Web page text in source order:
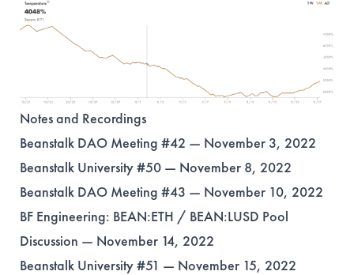
Notes and Recordings
Beanstalk DAO Meeting #42 — November 3, 2022
Beanstalk University #50 — November 8, 2022
Beanstalk DAO Meeting #43 — November 10, 2022
BF Engineering: BEAN:ETH / BEAN:LUSD Pool
Discussion — November 14, 2022
Beanstalk University #51 — November 15, 2022